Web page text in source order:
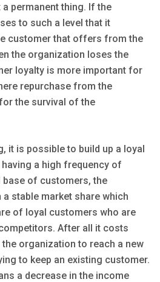
permanent thing. If the
to such a level that it
customer that offers from the
the organization loses the
loyalty is more important for
repurchase from the
the survival of the
it is possible to build up a loyal
a high frequency of
base of customers, the
stable market share which
of loyal customers who are
After all it costs
organization to reach a new
to keep an existing customer.
a decrease in the income